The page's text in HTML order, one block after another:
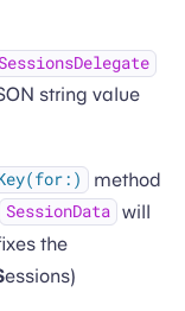
string value
method
SessionData will
the
essions)